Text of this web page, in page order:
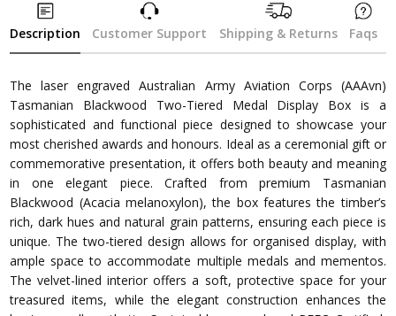
Description Customer Support Shipping & Returns Faqs
The laser engraved Australian Army Aviation Corps (AAAvn)
Tasmanian Blackwood Two-Tiered Medal Display Box is a
sophisticated and functional piece designed to showcase your
most cherished awards and honours. Ideal as a ceremonial gift or
commemorative presentation, it offers both beauty and meaning
in one elegant piece. Crafted from premium Tasmanian
Blackwood (Acacia melanoxylon), the box features the timber’s
rich, dark hues and natural grain patterns, ensuring each piece is
unique. The two-tiered design allows for organised display, with
ample space to accommodate multiple medals and mementos.
The velvet-lined interior offers a soft, protective space for your
treasured items, while the elegant construction enhances the